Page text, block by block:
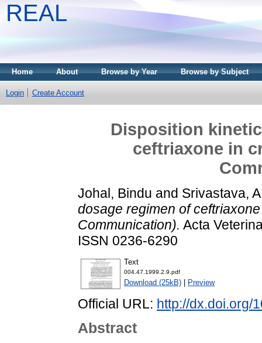
REAL
Home About Browse by Year Browse by Subject
Login Create Account
Disposition
ceftriaxone in
Johal, Bindu and Srivastava,
dosage regimen of
Communication). Acta
ISSN 0236-6290
Text
004.47.1999.2.9.pdf
Download (25kB) Preview
Official URL: http://dx.doi.org/
Abstract